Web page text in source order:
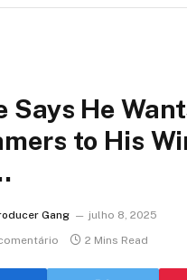
Says He
to His
Gang
julho 8, 2025
2 Mins Read